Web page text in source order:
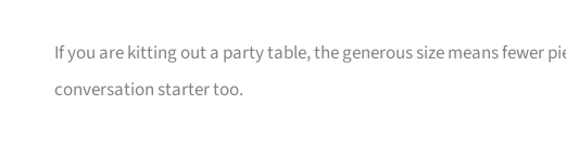
If you are kitting out a party table, the generous size means fewer
conversation starter too.